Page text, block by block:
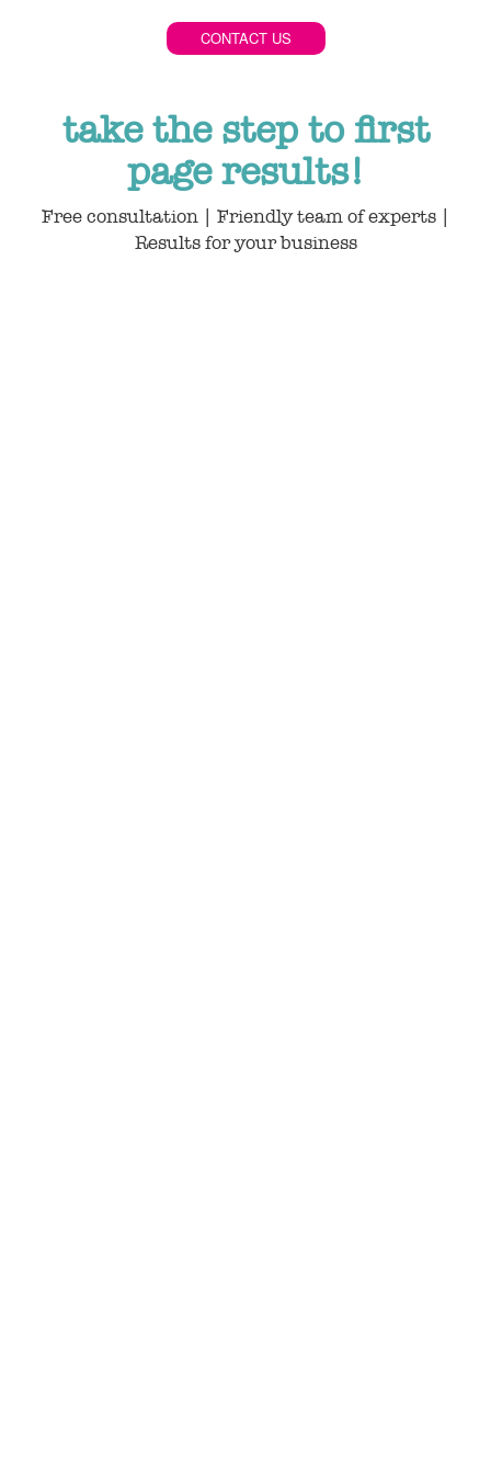
CONTACT US
take the step to first
page results!
Free consultation | Friendly team of experts |
Results for your business